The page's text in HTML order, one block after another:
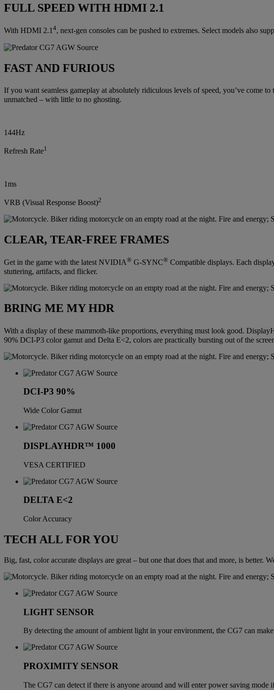
FULL SPEED WITH HDMI 2.1
With HDMI 2.14, next-gen consoles can be pushed to extremes. Select models also
FAST AND FURIOUS
If you want seamless gameplay at absolutely ridiculous levels of speed, you’ve come
unmatched – with little to no ghosting.
144Hz
Refresh Rate1
1ms
VRB (Visual Response Boost)2
CLEAR, TEAR-FREE FRAMES
Get in the game with the latest NVIDIA® G-SYNC® Compatible displays. Each
stuttering, artifacts, and flicker.
BRING ME MY HDR
With a display of these mammoth-like proportions, everything must look good.
90% DCI-P3 color gamut and Delta E<2, colors are practically bursting out of the
DCI-P3 90%
Wide Color Gamut
DISPLAYHDR™ 1000
VESA CERTIFIED
DELTA E<2
Color Accuracy
TECH ALL FOR YOU
Big, fast, color accurate displays are great – but one that does that and more, is
LIGHT SENSOR
By detecting the amount of ambient light in your environment, the CG7 can
PROXIMITY SENSOR
The CG7 can detect if there is anyone around and will enter power saving